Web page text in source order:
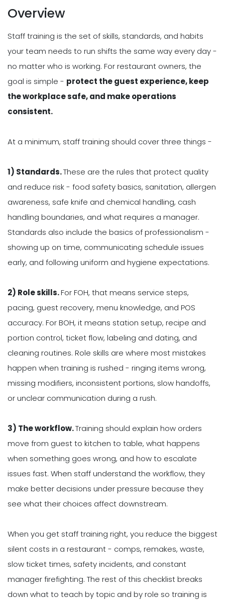
Overview
Staff training is the set of skills, standards, and habits
your team needs to run shifts the same way every day -
no matter who is working. For restaurant owners, the
goal is simple - protect the guest experience, keep
the workplace safe, and make operations
consistent.
At a minimum, staff training should cover three things -
1) Standards.These are the rules that protect quality
and reduce risk - food safety basics, sanitation, allergen
awareness, safe knife and chemical handling, cash
handling boundaries, and what requires a manager.
Standards also include the basics of professionalism -
showing up on time, communicating schedule issues
early, and following uniform and hygiene expectations.
2) Role skills.For FOH, that means service steps,
pacing, guest recovery, menu knowledge, and POS
accuracy. For BOH, it means station setup, recipe and
portion control, ticket flow, labeling and dating, and
cleaning routines. Role skills are where most mistakes
happen when training is rushed - ringing items wrong,
missing modifiers, inconsistent portions, slow handoffs,
or unclear communication during a rush.
3) The workflow.Training should explain how orders
move from guest to kitchen to table, what happens
when something goes wrong, and how to escalate
issues fast. When staff understand the workflow, they
make better decisions under pressure because they
see what their choices affect downstream.
When you get staff training right, you reduce the biggest
silent costs in a restaurant - comps, remakes, waste,
slow ticket times, safety incidents, and constant
manager firefighting. The rest of this checklist breaks
down what to teach by topic and by role so training is